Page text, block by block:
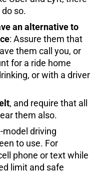
so.
an alternative to
: Assure them that
them call you, or
for a ride home
or with a driver
, and require that all
them also.
model driving
to use. For
phone or text while
limit and safe